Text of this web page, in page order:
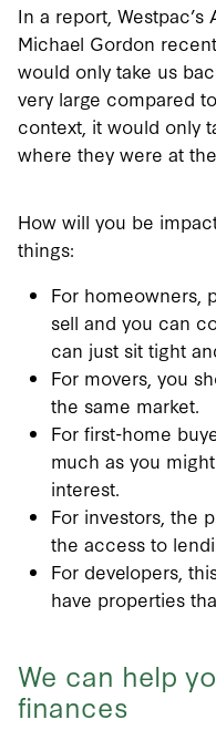
In a report,
Michael Gordon
would only take us
very large compared
context, it would only
where they were at
How will you be
things:
For homeowners,
sell and you can
can just sit tight
For movers, you
the same market.
For first-home
much as you
interest.
For investors, the
the access to
For developers,
have properties
We can help
finances